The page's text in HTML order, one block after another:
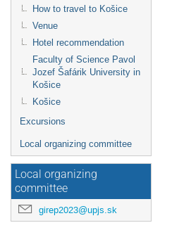
How to travel to Košice
Venue
Hotel recommendation
Faculty of Science Pavol
Jozef Šafárik University in
Košice
Košice
Excursions
Local organizing committee
Local organizing
committee
girep2023@upjs.sk